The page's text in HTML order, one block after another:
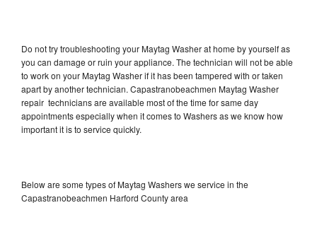
Do not try troubleshooting your Maytag Washer at home by yourself as
you can damage or ruin your appliance. The technician will not be able
to work on your Maytag Washer if it has been tampered with or taken
apart by another technician. Capastranobeachmen Maytag Washer
repair technicians are available most of the time for same day
appointments especially when it comes to Washers as we know how
important it is to service quickly.
Below are some types of Maytag Washers we service in the
Capastranobeachmen Harford County area